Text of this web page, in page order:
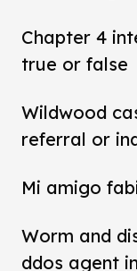
Chapter 4
true or false
Wildwood
referral or
Mi amigo
Worm and
ddos agent